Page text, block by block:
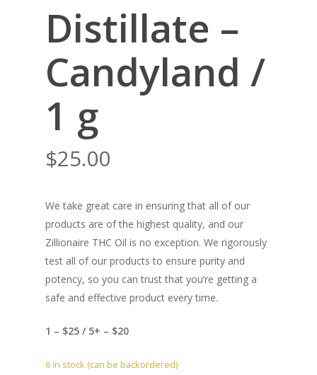
Distillate –
Candyland /
1 g
$25.00
We take great care in ensuring that all of our
products are of the highest quality, and our
Zillionaire THC Oil is no exception. We rigorously
test all of our products to ensure purity and
potency, so you can trust that you’re getting a
safe and effective product every time.
1 – $25 / 5+ – $20
6 in stock (can be backordered)